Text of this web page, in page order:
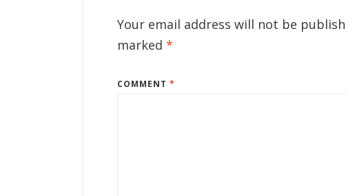
Your email address will not be
marked*
COMMENT*